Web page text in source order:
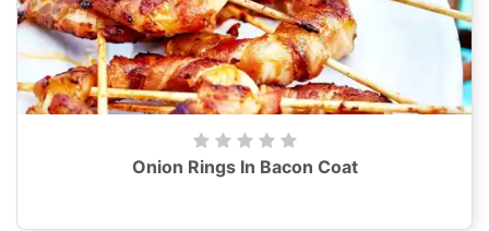
Onion Rings In Bacon Coat